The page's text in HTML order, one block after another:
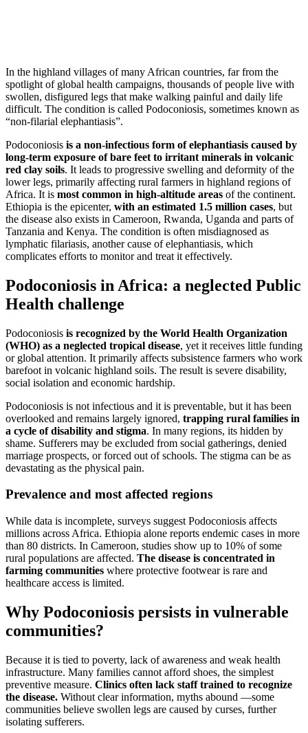
In the highland villages of many African countries, far from the
spotlight of global health campaigns, thousands of people live with
swollen, disfigured legs that make walking painful and daily life
difficult. The condition is called Podoconiosis, sometimes known as
“non-filarial elephantiasis”.
Podoconiosis is a non-infectious form of elephantiasis caused by
long-term exposure of bare feet to irritant minerals in volcanic
red clay soils. It leads to progressive swelling and deformity of the
lower legs, primarily affecting rural farmers in highland regions of
Africa. It is most common in high-altitude areas of the continent.
Ethiopia is the epicenter, with an estimated 1.5 million cases, but
the disease also exists in Cameroon, Rwanda, Uganda and parts of
Tanzania and Kenya. The condition is often misdiagnosed as
lymphatic filariasis, another cause of elephantiasis, which
complicates efforts to monitor and treat it effectively.
Podoconiosis in Africa: a neglected Public
Health challenge
Podoconiosis is recognized by the World Health Organization
(WHO) as a neglected tropical disease, yet it receives little funding
or global attention. It primarily affects subsistence farmers who work
barefoot in volcanic highland soils. The result is severe disability,
social isolation and economic hardship.
Podoconiosis is not infectious and it is preventable, but it has been
overlooked and remains largely ignored, trapping rural families in
a cycle of disability and stigma. In many regions, its hidden by
shame. Sufferers may be excluded from social gatherings, denied
marriage prospects, or forced out of schools. The stigma can be as
devastating as the physical pain.
Prevalence and most affected regions
While data is incomplete, surveys suggest Podoconiosis affects
millions across Africa. Ethiopia alone reports endemic cases in more
than 80 districts. In Cameroon, studies show up to 10% of some
rural populations are affected. The disease is concentrated in
farming communities where protective footwear is rare and
healthcare access is limited.
Why Podoconiosis persists in vulnerable
communities?
Because it is tied to poverty, lack of awareness and weak health
infrastructure. Many families cannot afford shoes, the simplest
preventive measure. Clinics often lack staff trained to recognize
the disease. Without clear information, myths abound —some
communities believe swollen legs are caused by curses, further
isolating sufferers.